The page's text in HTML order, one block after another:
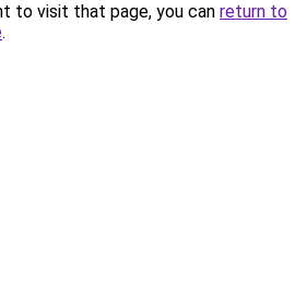
to visit that page, you can return to
.